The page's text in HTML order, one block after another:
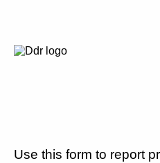
Use this form to report